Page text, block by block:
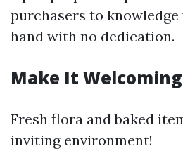
purchasers to
hand with no dedication.
Make It Welcoming
Fresh flora and baked
inviting environment!